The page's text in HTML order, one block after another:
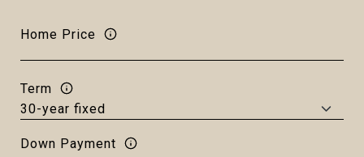
Home Price
Term
Down Payment